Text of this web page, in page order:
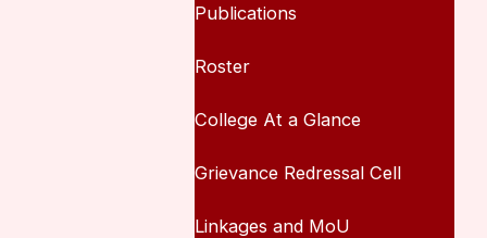
Publications
Roster
College At a Glance
Grievance Redressal Cell
Linkages and MoU